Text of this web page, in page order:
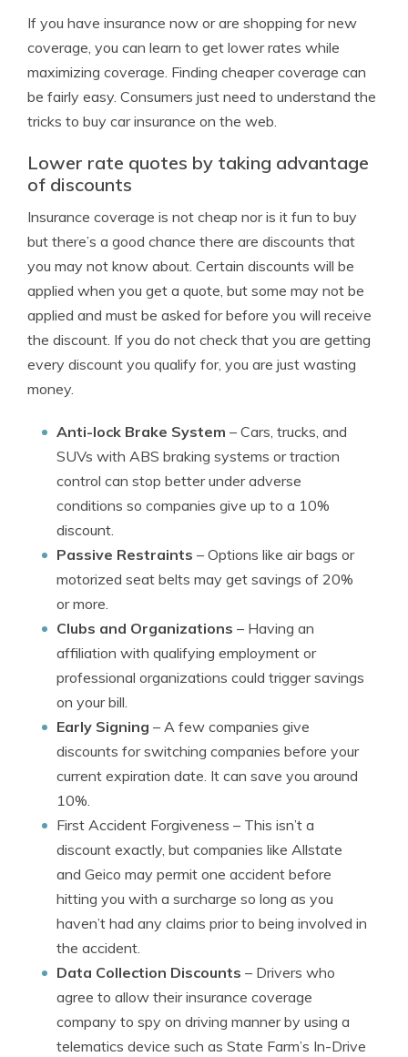
If you have insurance now or are shopping for new
coverage, you can learn to get lower rates while
maximizing coverage. Finding cheaper coverage can
be fairly easy. Consumers just need to understand the
tricks to buy car insurance on the web.
Lower rate quotes by taking advantage
of discounts
Insurance coverage is not cheap nor is it fun to buy
but there’s a good chance there are discounts that
you may not know about. Certain discounts will be
applied when you get a quote, but some may not be
applied and must be asked for before you will receive
the discount. If you do not check that you are getting
every discount you qualify for, you are just wasting
money.
Anti-lock Brake System – Cars, trucks, and
SUVs with ABS braking systems or traction
control can stop better under adverse
conditions so companies give up to a 10%
discount.
Passive Restraints – Options like air bags or
motorized seat belts may get savings of 20%
or more.
Clubs and Organizations – Having an
affiliation with qualifying employment or
professional organizations could trigger savings
on your bill.
Early Signing – A few companies give
discounts for switching companies before your
current expiration date. It can save you around
10%.
First Accident Forgiveness – This isn’t a
discount exactly, but companies like Allstate
and Geico may permit one accident before
hitting you with a surcharge so long as you
haven’t had any claims prior to being involved in
the accident.
Data Collection Discounts – Drivers who
agree to allow their insurance coverage
company to spy on driving manner by using a
telematics device such as State Farm’s In-Drive